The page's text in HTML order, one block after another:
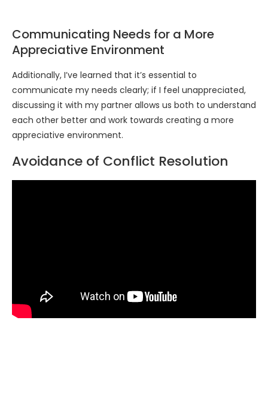
Communicating Needs for a More
Appreciative Environment
Additionally, I’ve learned that it’s essential to
communicate my needs clearly; if I feel unappreciated,
discussing it with my partner allows us both to understand
each other better and work towards creating a more
appreciative environment.
Avoidance of Conflict Resolution